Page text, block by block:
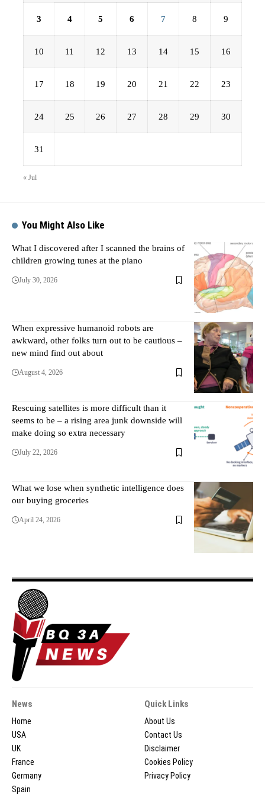
3 4 5 6 7 8 9
10 11 12 13 14 15 16
17 18 19 20 21 22 23
24 25 26 27 28 29 30
31
« Jul
You Might Also Like
What I discovered after I scanned the brains of
children growing tunes at the piano
July 30, 2026
When expressive humanoid robots are
awkward, other folks turn out to be cautious –
new mind find out about
August 4, 2026
Rescuing satellites is more difficult than it
seems to be – a rising area junk downside will
make doing so extra necessary
July 22, 2026
What we lose when synthetic intelligence does
our buying groceries
April 24, 2026
News
Home
USA
UK
France
Germany
Spain
Quick Links
About Us
Contact Us
Disclaimer
Cookies Policy
Privacy Policy